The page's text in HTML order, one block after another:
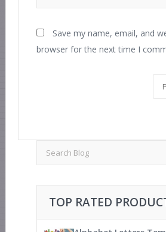
Save my name, email, and
browser for the next time I
TOP RATED